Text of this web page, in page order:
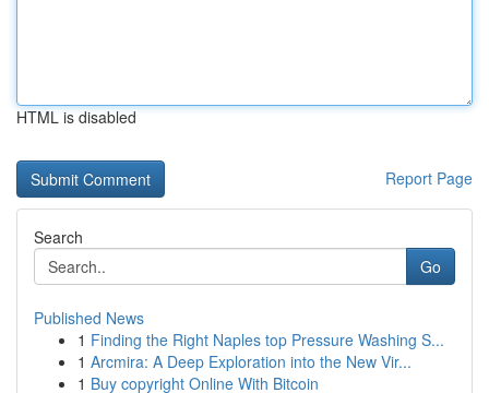
HTML is disabled
Report Page
Search
Go
Published News
1 Finding the Right Naples top Pressure Washing S...
1 Arcmira: A Deep Exploration into the New Vir...
1 Buy copyright Online With Bitcoin